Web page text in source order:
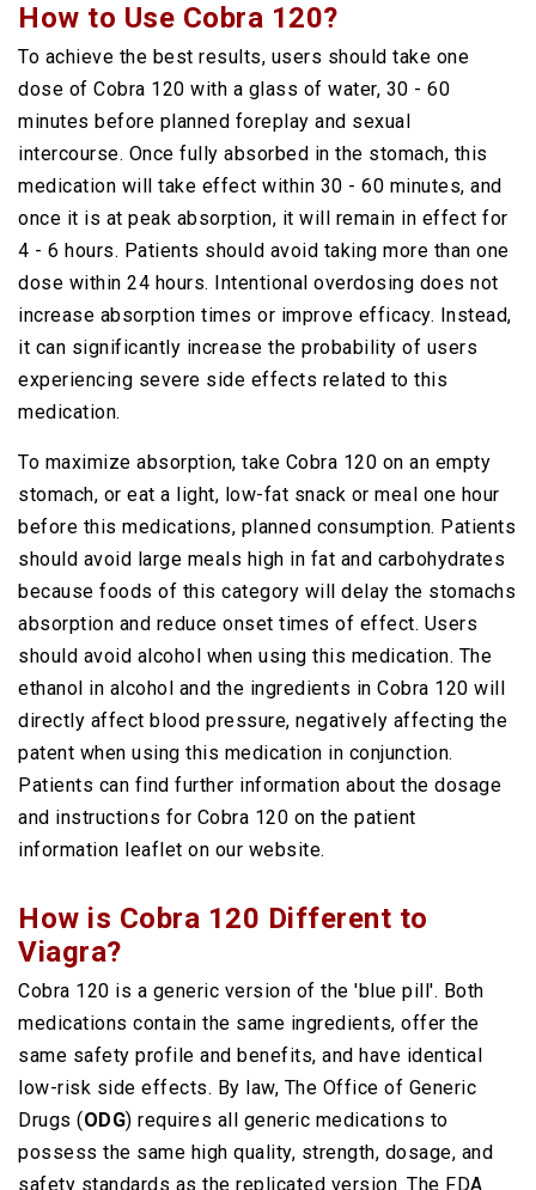
How to Use Cobra 120?
To achieve the best results, users should take one
dose of Cobra 120 with a glass of water, 30 - 60
minutes before planned foreplay and sexual
intercourse. Once fully absorbed in the stomach, this
medication will take effect within 30 - 60 minutes, and
once it is at peak absorption, it will remain in effect for
4 - 6 hours. Patients should avoid taking more than one
dose within 24 hours. Intentional overdosing does not
increase absorption times or improve efficacy. Instead,
it can significantly increase the probability of users
experiencing severe side effects related to this
medication.
To maximize absorption, take Cobra 120 on an empty
stomach, or eat a light, low-fat snack or meal one hour
before this medications, planned consumption. Patients
should avoid large meals high in fat and carbohydrates
because foods of this category will delay the stomachs
absorption and reduce onset times of effect. Users
should avoid alcohol when using this medication. The
ethanol in alcohol and the ingredients in Cobra 120 will
directly affect blood pressure, negatively affecting the
patent when using this medication in conjunction.
Patients can find further information about the dosage
and instructions for Cobra 120 on the patient
information leaflet on our website.
How is Cobra 120 Different to
Viagra?
Cobra 120 is a generic version of the 'blue pill'. Both
medications contain the same ingredients, offer the
same safety profile and benefits, and have identical
low-risk side effects. By law, The Office of Generic
Drugs (ODG) requires all generic medications to
possess the same high quality, strength, dosage, and
safety standards as the replicated version. The FDA